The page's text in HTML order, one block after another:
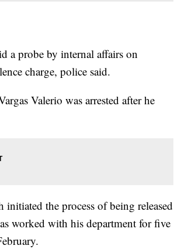
a probe by internal affairs on
charge, police said.
Valerio was arrested after he
the process of being released
worked with his department for five